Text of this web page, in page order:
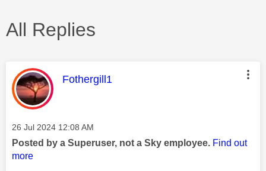
All Replies
This message was authored by:
Fothergill1
Message posted on
‎26 Jul 2024 12:08 AM
Posted by a Superuser, not a Sky employee. Find out
more